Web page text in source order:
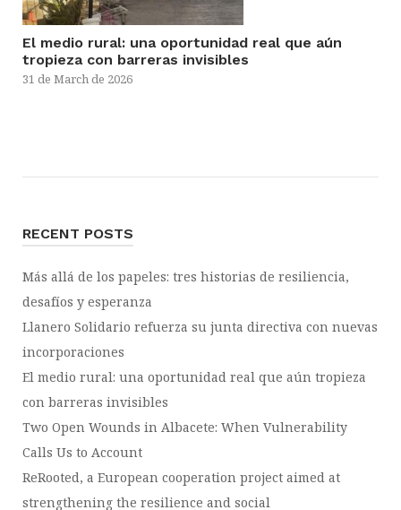
El medio rural: una oportunidad real que aún
tropieza con barreras invisibles
31 de March de 2026
RECENT POSTS
Más allá de los papeles: tres historias de resiliencia,
desafíos y esperanza
Llanero Solidario refuerza su junta directiva con nuevas
incorporaciones
El medio rural: una oportunidad real que aún tropieza
con barreras invisibles
Two Open Wounds in Albacete: When Vulnerability
Calls Us to Account
ReRooted, a European cooperation project aimed at
strengthening the resilience and social